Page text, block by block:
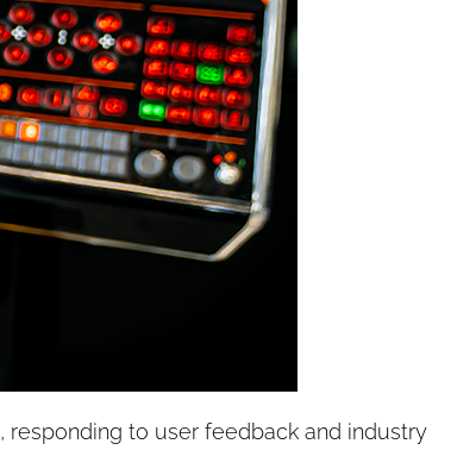
to user feedback and industry